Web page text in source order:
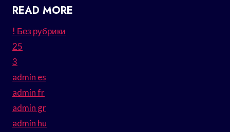
READ MORE
! Без рубрики
25
3
admin es
admin fr
admin gr
admin hu